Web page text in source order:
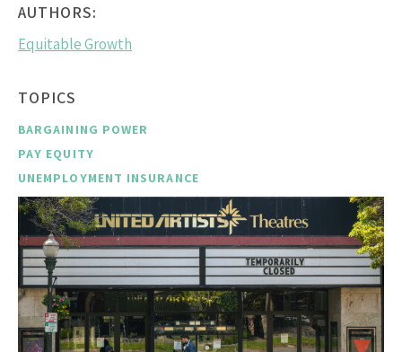
AUTHORS:
Equitable Growth
TOPICS
BARGAINING POWER
PAY EQUITY
UNEMPLOYMENT INSURANCE